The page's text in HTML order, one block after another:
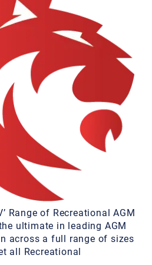
Range of Recreational AGM
ultimate in leading AGM
across a full range of sizes
all Recreational